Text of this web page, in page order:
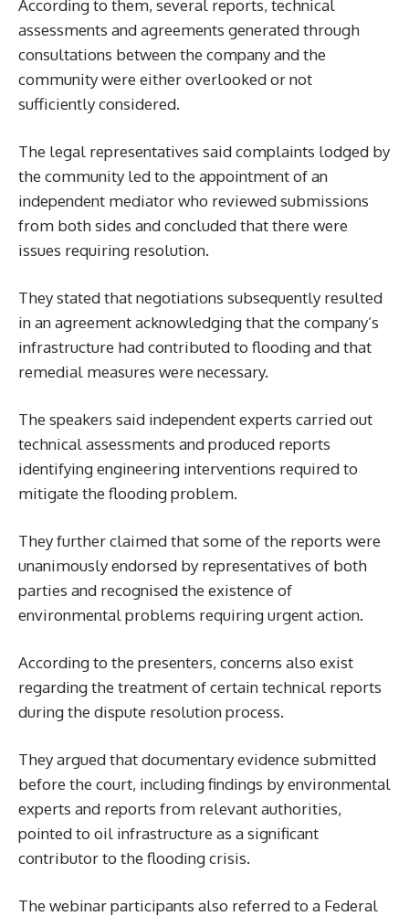
According to them, several reports, technical
assessments and agreements generated through
consultations between the company and the
community were either overlooked or not
sufficiently considered.
The legal representatives said complaints lodged by
the community led to the appointment of an
independent mediator who reviewed submissions
from both sides and concluded that there were
issues requiring resolution.
They stated that negotiations subsequently resulted
in an agreement acknowledging that the company’s
infrastructure had contributed to flooding and that
remedial measures were necessary.
The speakers said independent experts carried out
technical assessments and produced reports
identifying engineering interventions required to
mitigate the flooding problem.
They further claimed that some of the reports were
unanimously endorsed by representatives of both
parties and recognised the existence of
environmental problems requiring urgent action.
According to the presenters, concerns also exist
regarding the treatment of certain technical reports
during the dispute resolution process.
They argued that documentary evidence submitted
before the court, including findings by environmental
experts and reports from relevant authorities,
pointed to oil infrastructure as a significant
contributor to the flooding crisis.
The webinar participants also referred to a Federal